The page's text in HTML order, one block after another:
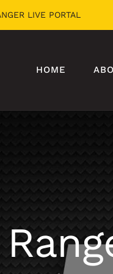
LIVE PORTAL
HOME